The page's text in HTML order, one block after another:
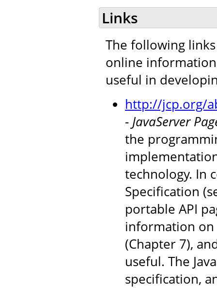
Links
The following
online
useful in
http://jcp.org/
- JavaServer
the
technology. In
Specification
portable API
information on
(Chapter 7),
useful. The
specification,